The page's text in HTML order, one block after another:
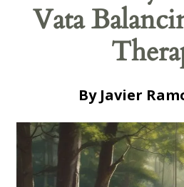
Vata
By Javier